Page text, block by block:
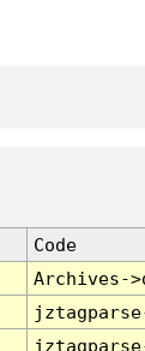
Code
Archives-